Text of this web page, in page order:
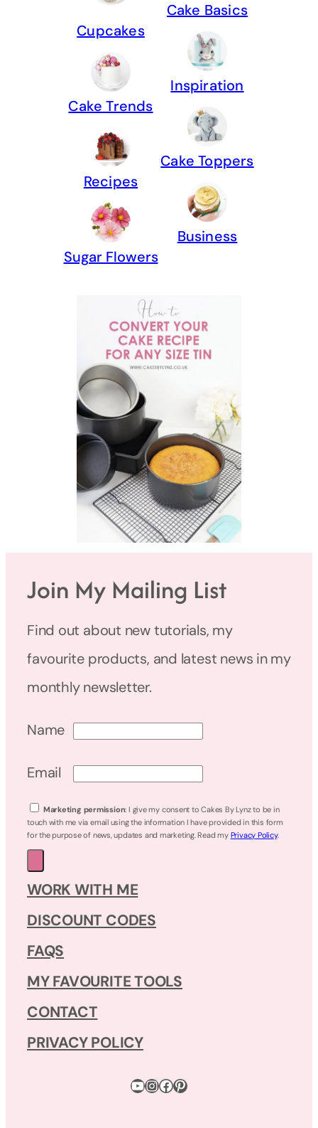
Cupcakes
Cake Trends
Recipes
Sugar Flowers
Cake Basics
Inspiration
Cake Toppers
Business
Join My Mailing List
Find out about new tutorials, my
favourite products, and latest news in my
monthly newsletter.
Name
Email
Marketing permission: I give my consent to Cakes By Lynz to be in
touch with me via email using the information I have provided in this form
for the purpose of news, updates and marketing. Read my Privacy Policy.
WORK WITH ME
DISCOUNT CODES
FAQS
MY FAVOURITE TOOLS
CONTACT
PRIVACY POLICY
YouTube
Instagram
Facebook
Pinterest